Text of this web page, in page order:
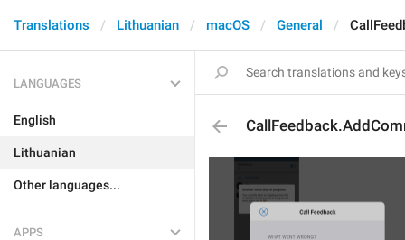
Translations Lithuanian macOS General
LANGUAGES
English
Lithuanian
Other languages...
APPS